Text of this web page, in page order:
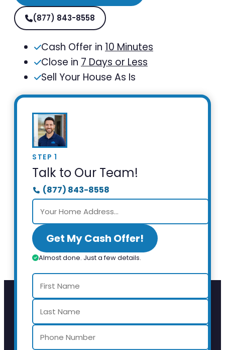
(877) 843-8558
Cash Offer in 10 Minutes
Close in 7 Days or Less
Sell Your House As Is
STEP 1
Talk to Our Team!
(877) 843-8558
Get My Cash Offer!
Almost done. Just a few details.